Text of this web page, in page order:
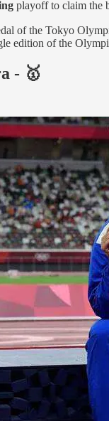
playoff to claim the
of the Tokyo
edition of the
- 🥇